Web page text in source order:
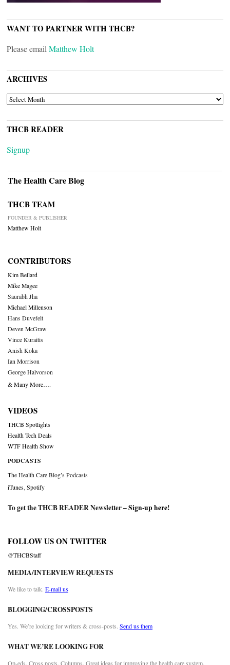
WANT TO PARTNER WITH THCB?
Please email Matthew Holt
ARCHIVES
ARCHIVES
THCB READER
Signup
The Health Care Blog
THCB TEAM
FOUNDER & PUBLISHER
Matthew Holt
CONTRIBUTORS
Kim Bellard
Mike Magee
Saurabh Jha
Michael Millenson
Hans Duvefelt
Deven McGraw
Vince Kuraitis
Anish Koka
Ian Morrison
George Halvorson
& Many More….
VIDEOS
THCB Spotlights
Health Tech Deals
WTF Health Show
PODCASTS
The Health Care Blog’s Podcasts
iTunes Spotify
To get the THCB READER Newsletter –Sign-up here!
FOLLOW US ON TWITTER
@THCBStaff
MEDIA/INTERVIEW REQUESTS
We like to talk. E-mail us
BLOGGING/CROSSPOSTS
Yes. We’re looking for writers & cross-posts. Send us them
WHAT WE’RE LOOKING FOR
Op-eds. Cross posts. Columns. Great ideas for improving the health care system.